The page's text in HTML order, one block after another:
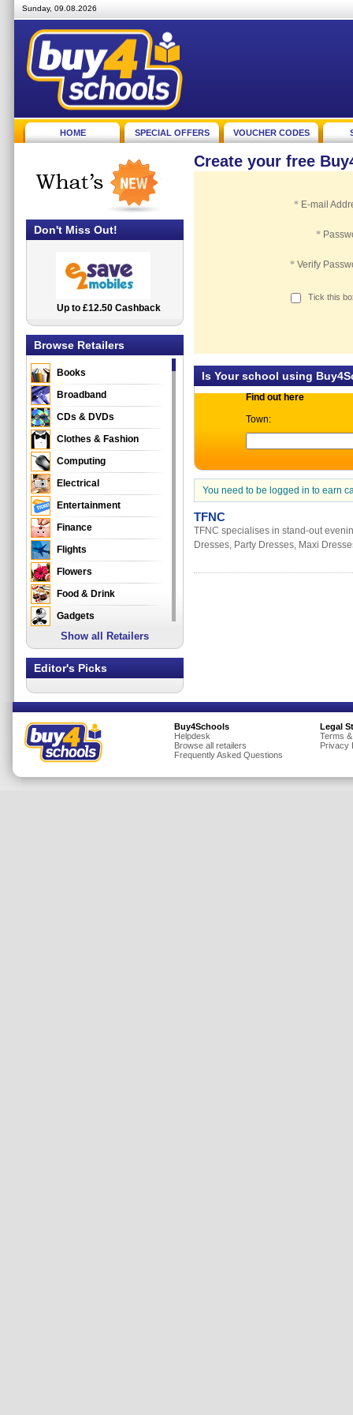
Sunday, 09.08.2026
HOME SPECIAL OFFERS VOUCHER CODES
Create your free
* E-mail
*
* Verify
Tick this
Is Your school using
Find out here
Town:
You need to be logged in to earn
TFNC
TFNC specialises in stand-out
Dresses, Party Dresses, Maxi
Don't Miss Out!
2.5% Cashback
Up to £12.50 Cashback
Browse Retailers
Books
Broadband
CDs & DVDs
Clothes & Fashion
Computing
Electrical
Entertainment
Finance
Flights
Flowers
Food & Drink
Gadgets
Gifts
Health & Beauty
Home & Garden
Insurance
Jewellery
Show all Retailers
Editor's Picks
Buy4Schools
Helpdesk
Browse all retailers
Frequently Asked Questions
Legal
Terms
Privacy